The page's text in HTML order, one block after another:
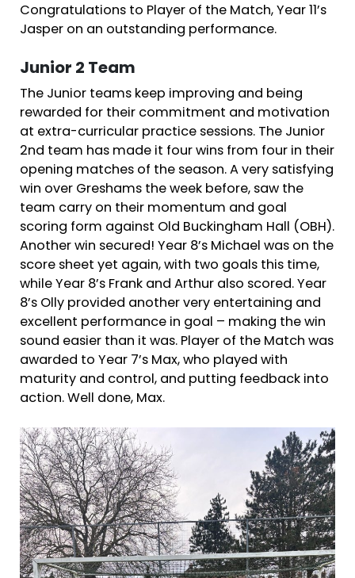
Congratulations to Player of the Match, Year 11’s
Jasper on an outstanding performance.
Junior 2 Team
The Junior teams keep improving and being
rewarded for their commitment and motivation
at extra-curricular practice sessions. The Junior
2nd team has made it four wins from four in their
opening matches of the season. A very satisfying
win over Greshams the week before, saw the
team carry on their momentum and goal
scoring form against Old Buckingham Hall (OBH).
Another win secured! Year 8’s Michael was on the
score sheet yet again, with two goals this time,
while Year 8’s Frank and Arthur also scored. Year
8’s Olly provided another very entertaining and
excellent performance in goal – making the win
sound easier than it was. Player of the Match was
awarded to Year 7’s Max, who played with
maturity and control, and putting feedback into
action. Well done, Max.